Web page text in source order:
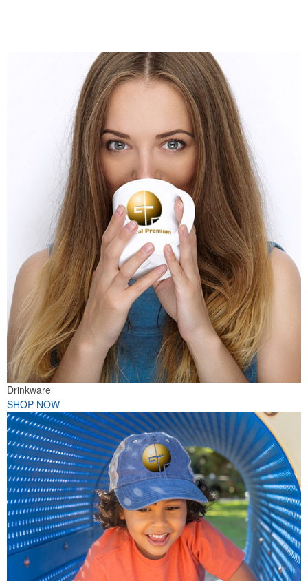
Drinkware
SHOP NOW